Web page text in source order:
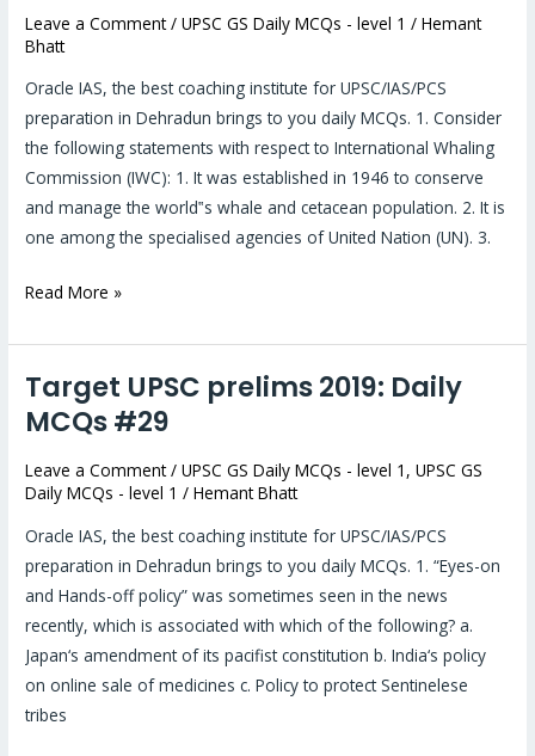
Leave a Comment /UPSC GS Daily MCQs - level 1 /Hemant
Bhatt
Oracle IAS, the best coaching institute for UPSC/IAS/PCS
preparation in Dehradun brings to you daily MCQs. 1. Consider
the following statements with respect to International Whaling
Commission (IWC): 1. It was established in 1946 to conserve
and manage the world‟s whale and cetacean population. 2. It is
one among the specialised agencies of United Nation (UN). 3.
2019:
Daily
MCQs
#30
Read More »
Target UPSC prelims 2019: Daily
MCQs #29
Leave a Comment /UPSC GS Daily MCQs - level 1 ,UPSC GS
Daily MCQs - level 1 /Hemant Bhatt
Oracle IAS, the best coaching institute for UPSC/IAS/PCS
preparation in Dehradun brings to you daily MCQs. 1. “Eyes-on
and Hands-off policy” was sometimes seen in the news
recently, which is associated with which of the following? a.
Japan‘s amendment of its pacifist constitution b. India‘s policy
on online sale of medicines c. Policy to protect Sentinelese
tribes
Target
UPSC
2019:
Daily
MCQs
#29